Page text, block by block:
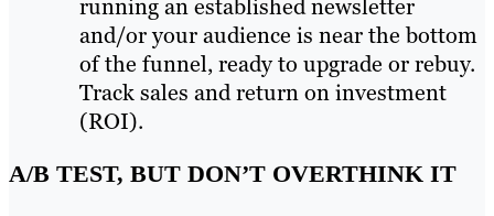
running an established newsletter
and/or your audience is near the bottom
of the funnel, ready to upgrade or rebuy.
Track sales and return on investment
(ROI).
A/B TEST, BUT DON’T OVERTHINK IT